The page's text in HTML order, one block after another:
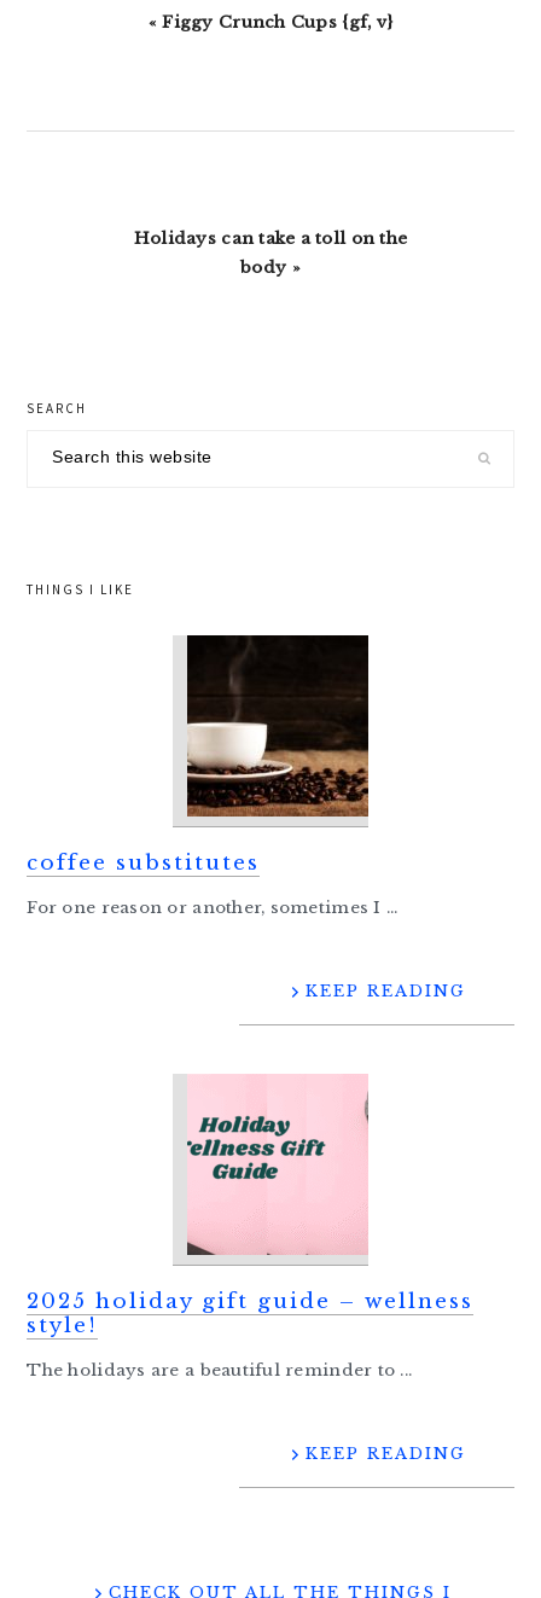
Previous
« Figgy Crunch Cups {gf, v}
Next
Holidays can take a toll on the
body »
primary
sidebar
SEARCH
THINGS I LIKE
coffee substitutes
For one reason or another, sometimes I ...
KEEP READING
2025 holiday gift guide – wellness
style!
The holidays are a beautiful reminder to ...
KEEP READING
CHECK OUT ALL THE THINGS I